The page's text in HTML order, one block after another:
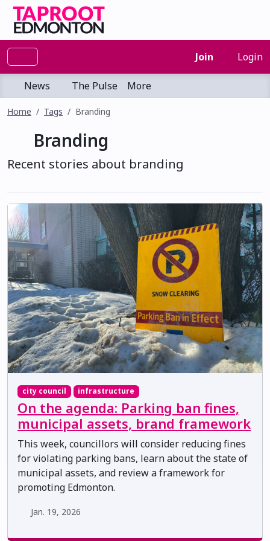
Join Login
News The Pulse More
Home Tags Branding
Branding
Recent stories about branding
city council infrastructure
On the agenda: Parking ban fines,
municipal assets, brand framework
This week, councillors will consider reducing fines
for violating parking bans, learn about the state of
municipal assets, and review a framework for
promoting Edmonton.
Jan. 19, 2026